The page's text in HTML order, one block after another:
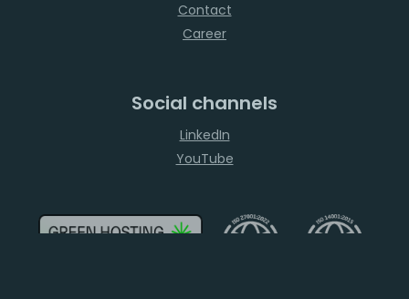
Contact
Career
Social channels
LinkedIn
YouTube